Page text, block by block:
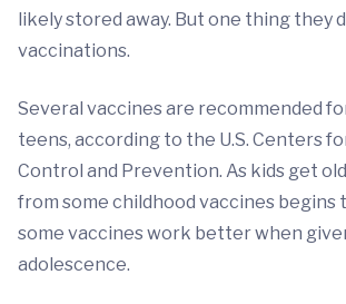
likely stored away. But one thing they
vaccinations.
Several vaccines are recommended
teens, according to the U.S. Centers
Control and Prevention. As kids get
from some childhood vaccines begins
some vaccines work better when
adolescence.